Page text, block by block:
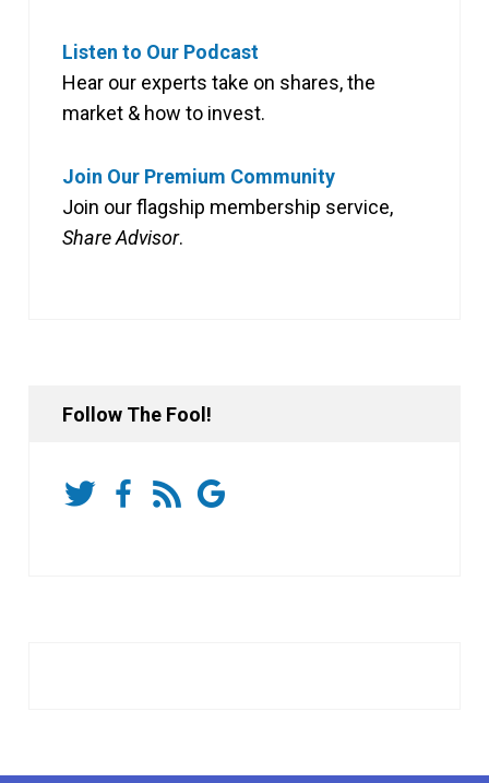
Listen to Our Podcast
Hear our experts take on shares, the
market & how to invest.
Join Our Premium Community
Join our flagship membership service,
Share Advisor.
Follow The Fool!